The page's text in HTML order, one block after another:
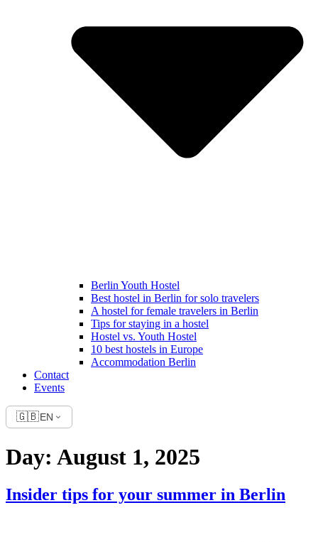
Berlin Youth Hostel
Best hostel in Berlin for solo travelers
A hostel for female travelers in Berlin
Tips for staying in a hostel
Hostel vs. Youth Hostel
10 best hostels in Europe
Accommodation Berlin
Contact
Events
🇬🇧EN
Day: August 1, 2025
Insider tips for your summer in Berlin